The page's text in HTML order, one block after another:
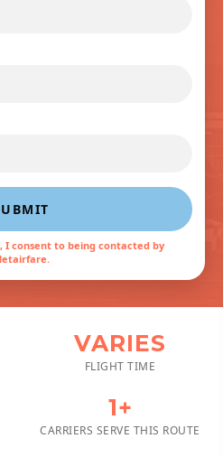
I consent to being contacted by
VARIES
FLIGHT TIME
1+
CARRIERS SERVE THIS ROUTE